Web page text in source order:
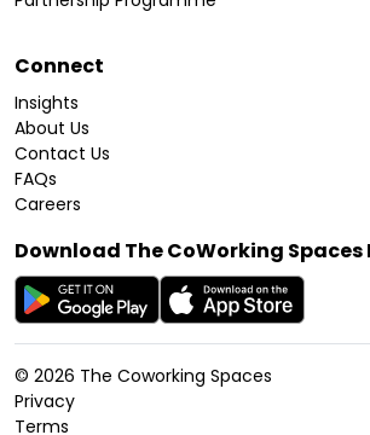
Connect
Insights
About Us
Contact Us
FAQs
Careers
Download The CoWorking Spaces
© 2026 The Coworking Spaces
Privacy
Terms